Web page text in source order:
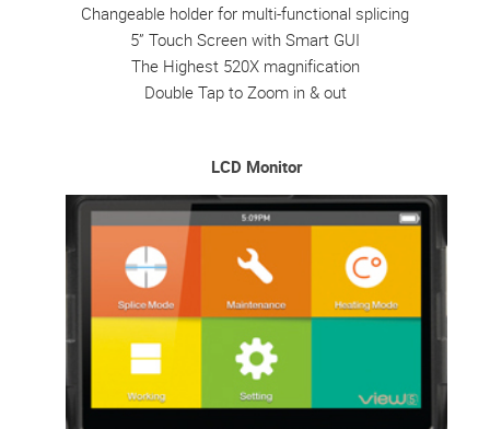
Changeable holder for multi-functional splicing
5” Touch Screen with Smart GUI
The Highest 520X magnification
Double Tap to Zoom in & out
LCD Monitor